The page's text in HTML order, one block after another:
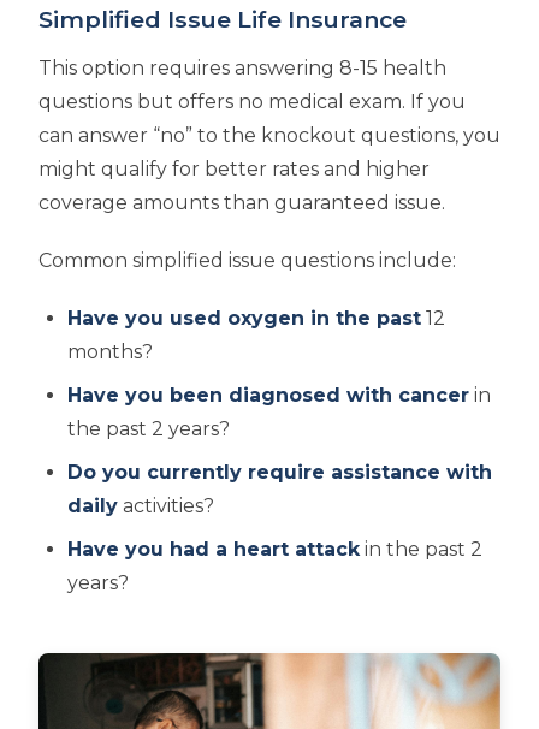
Simplified Issue Life Insurance
This option requires answering 8-15 health
questions but offers no medical exam. If you
can answer “no” to the knockout questions, you
might qualify for better rates and higher
coverage amounts than guaranteed issue.
Common simplified issue questions include:
Have you used oxygen in the past 12
months?
Have you been diagnosed with cancer in
the past 2 years?
Do you currently require assistance with
daily activities?
Have you had a heart attackin the past 2
years?